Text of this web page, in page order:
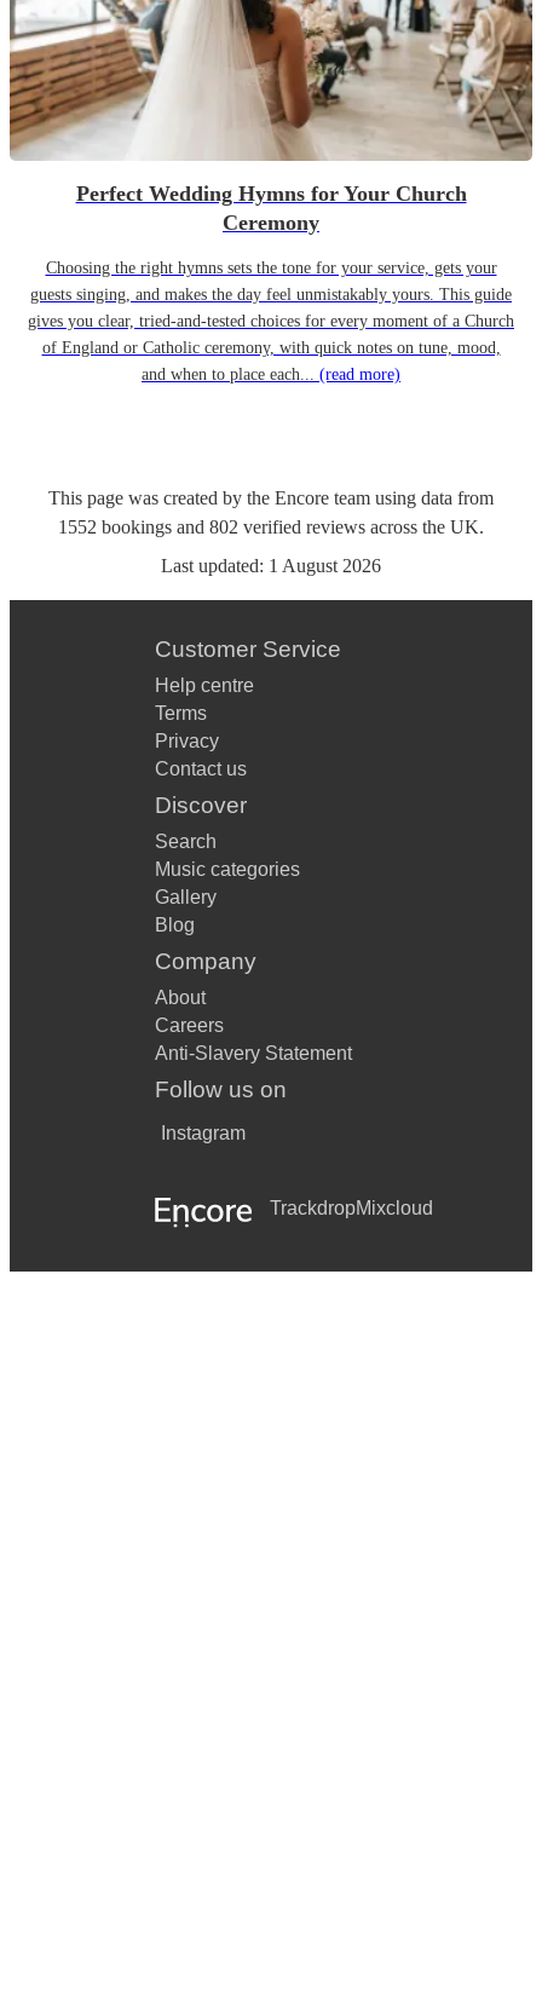
Perfect Wedding Hymns for Your Church
Ceremony
Choosing the right hymns sets the tone for your service, gets your
guests singing, and makes the day feel unmistakably yours. This guide
gives you clear, tried-and-tested choices for every moment of a Church
of England or Catholic ceremony, with quick notes on tune, mood,
and when to place each... (read more)
This page was created by the Encore team using data from
1552 bookings and 802 verified reviews across the UK.
Last updated: 1 August 2026
Customer Service
Help centre
Terms
Privacy
Contact us
Discover
Search
Music categories
Gallery
Blog
Company
About
Careers
Anti-Slavery Statement
Follow us on
Instagram
TrackdropMixcloud